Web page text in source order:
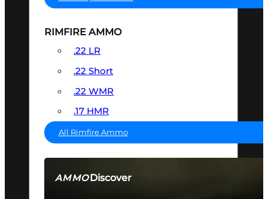
AMMODiscover
RIMFIRE AMMO
.22 LR
.22 Short
.22 WMR
.17 HMR
All Rimfire Ammo